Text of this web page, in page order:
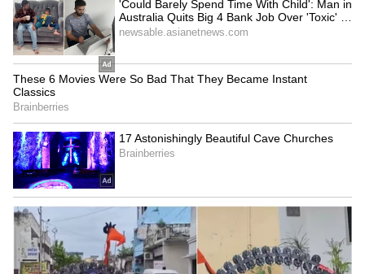
Delhi Police bust major
illegal gambling ring, 22
arrested in raid
Assam floods: Ripun Bora
alleges rampant corruption,
looting of aid
LATEST VIDEOS
Fresh Floods in Assam! Roads
Submerge in Karbi | Railway
Tracks Underwater | NE News
Serbia Woodland Fire Rages For
THIRD Day | WATCH